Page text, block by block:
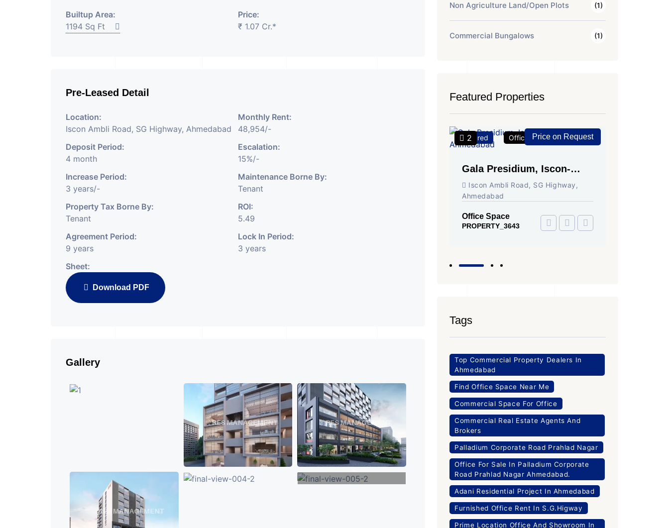
Builtup Area:
1194 Sq Ft
Price:
₹ 1.07 Cr.*
Pre-Leased Detail
Location:
Iscon Ambli Road, SG Highway, Ahmedabad
Monthly Rent:
48,954/-
Deposit Period:
4 month
Escalation:
15%/-
Increase Period:
3 years/-
Maintenance Borne By:
Tenant
Property Tax Borne By:
Tenant
ROI:
5.49
Agreement Period:
9 years
Lock In Period:
3 years
Sheet:
Download PDF
Gallery
+2
Non Agriculture Land/Open Plots (1)
Commercial Bungalows (1)
Featured Properties
Paldi, Ahmedabad
Featured
2 Office Space For Rent
Price on Request
Gala Presidium, Iscon-
Ambli Road, Ahmedabad
Iscon Ambli Road, SG Highway,
Ahmedabad
Office Space
PROPERTY_3643
Tags
Top Commercial Property Dealers In
Ahmedabad
Find Office Space Near Me
Commercial Space For Office
Commercial Real Estate Agents And
Brokers
Palladium Corporate Road Prahlad Nagar
Office For Sale In Palladium Corporate
Road Prahlad Nagar Ahmedabad.
Adani Residential Project In Ahmedabad
Furnished Office Rent In S.G.Higway
Prime Location Office And Showroom In